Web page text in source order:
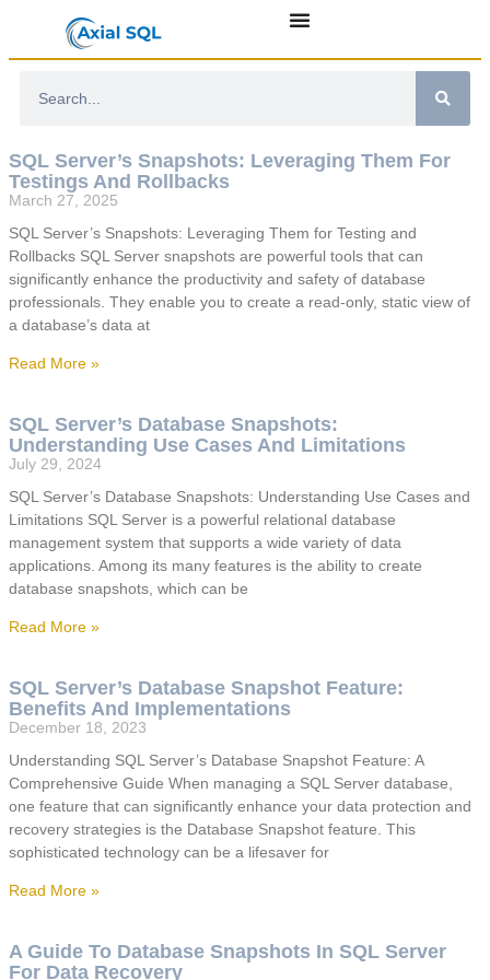
SQL Server’s Snapshots: Leveraging Them For
Testings And Rollbacks
March 27, 2025
SQL Server’s Snapshots: Leveraging Them for Testing and
Rollbacks SQL Server snapshots are powerful tools that can
significantly enhance the productivity and safety of database
professionals. They enable you to create a read-only, static view of
a database’s data at
Read More »
SQL Server’s Database Snapshots:
Understanding Use Cases And Limitations
July 29, 2024
SQL Server’s Database Snapshots: Understanding Use Cases and
Limitations SQL Server is a powerful relational database
management system that supports a wide variety of data
applications. Among its many features is the ability to create
database snapshots, which can be
Read More »
SQL Server’s Database Snapshot Feature:
Benefits And Implementations
December 18, 2023
Understanding SQL Server’s Database Snapshot Feature: A
Comprehensive Guide When managing a SQL Server database,
one feature that can significantly enhance your data protection and
recovery strategies is the Database Snapshot feature. This
sophisticated technology can be a lifesaver for
Read More »
A Guide To Database Snapshots In SQL Server
For Data Recovery